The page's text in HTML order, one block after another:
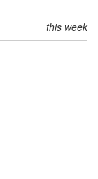
this week